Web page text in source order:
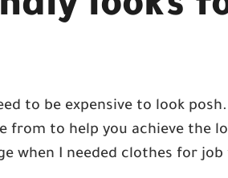
looks
to be expensive to look
to help you achieve the
when I needed clothes for